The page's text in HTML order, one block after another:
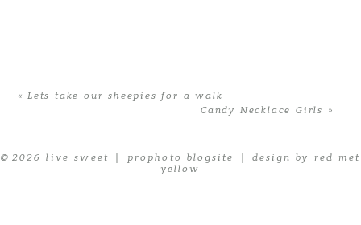
« Lets take our sheepies for a walk
Candy Necklace Girls »
© 2026 live sweet prophoto blogsite
design by red met
yellow